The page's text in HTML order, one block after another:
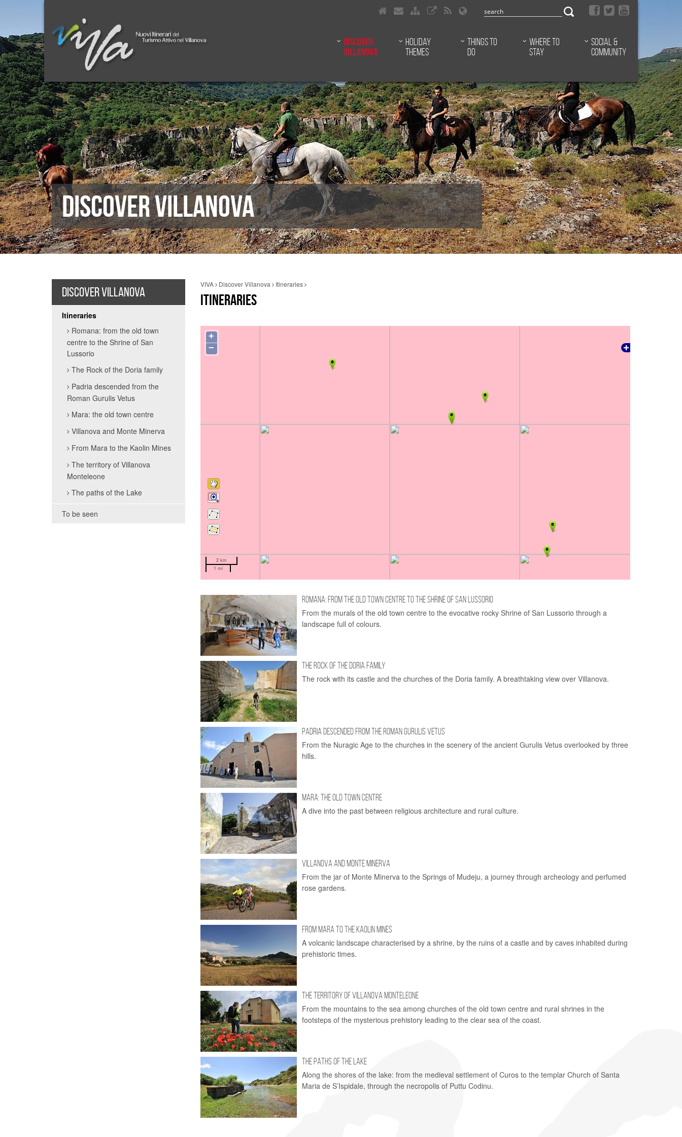
Discover
Villanova
Holiday
themes
Things to
do
Where to
stay
Social &
Community
DISCOVER VILLANOVA
DISCOVER VILLANOVA
Itineraries
Romana: from the old town
centre to the Shrine of San
Lussorio
The Rock of the Doria family
Padria descended from the
Roman Gurulis Vetus
Mara: the old town centre
Villanova and Monte Minerva
From Mara to the Kaolin Mines
The territory of Villanova
Monteleone
The paths of the Lake
To be seen
VIVA Discover Villanova Itineraries
ITINERARIES
+
−
2 km
1 mi
ROMANA: FROM THE OLD TOWN CENTRE TO THE SHRINE OF SAN LUSSORIO
From the murals of the old town centre to the evocative rocky Shrine of San Lussorio through a
landscape full of colours.
THE ROCK OF THE DORIA FAMILY
The rock with its castle and the churches of the Doria family. A breathtaking view over Villanova.
PADRIA DESCENDED FROM THE ROMAN GURULIS VETUS
From the Nuragic Age to the churches in the scenery of the ancient Gurulis Vetus overlooked by three
hills.
MARA: THE OLD TOWN CENTRE
A dive into the past between religious architecture and rural culture.
VILLANOVA AND MONTE MINERVA
From the jar of Monte Minerva to the Springs of Mudeju, a journey through archeology and perfumed
rose gardens.
FROM MARA TO THE KAOLIN MINES
A volcanic landscape characterised by a shrine, by the ruins of a castle and by caves inhabited during
prehistoric times.
THE TERRITORY OF VILLANOVA MONTELEONE
From the mountains to the sea among churches of the old town centre and rural shrines in the
footsteps of the mysterious prehistory leading to the clear sea of the coast.
THE PATHS OF THE LAKE
Along the shores of the lake: from the medieval settlement of Curos to the templar Church of Santa
Maria de S’Ispidale, through the necropolis of Puttu Codinu.